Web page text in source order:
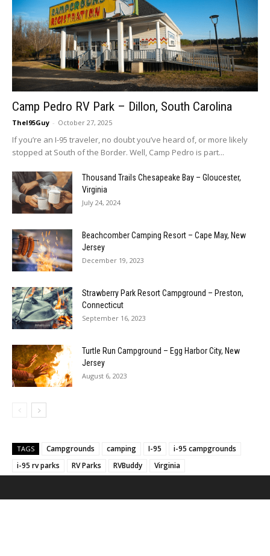
Camp Pedro RV Park – Dillon, South Carolina
TheI95Guy - October 27, 2025
If you’re an I-95 traveler, no doubt you’ve heard of, or more likely
stopped at South of the Border. Well, Camp Pedro is part...
Thousand Trails Chesapeake Bay – Gloucester,
Virginia
July 24, 2024
Beachcomber Camping Resort – Cape May, New
Jersey
December 19, 2023
Strawberry Park Resort Campground – Preston,
Connecticut
September 16, 2023
Turtle Run Campground – Egg Harbor City, New
Jersey
August 6, 2023
TAGS Campgrounds camping I-95
i-95 campgrounds
i-95 rv parks
RV Parks RVBuddy Virginia